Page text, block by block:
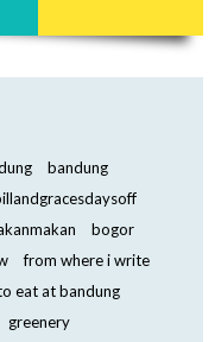
bandung
bogor
from where i write
eat at bandung
greenery